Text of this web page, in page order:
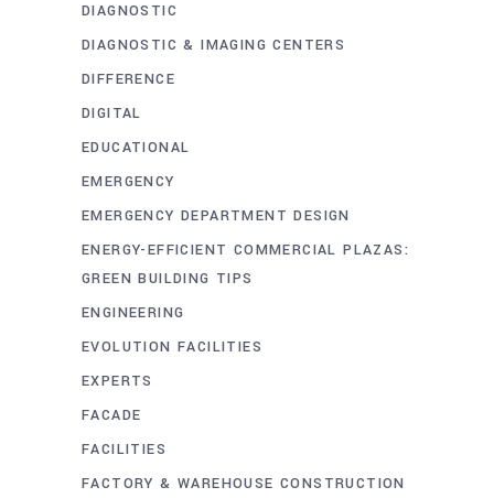
DIAGNOSTIC
DIAGNOSTIC & IMAGING CENTERS
DIFFERENCE
DIGITAL
EDUCATIONAL
EMERGENCY
EMERGENCY DEPARTMENT DESIGN
ENERGY-EFFICIENT COMMERCIAL PLAZAS:
GREEN BUILDING TIPS
ENGINEERING
EVOLUTION FACILITIES
EXPERTS
FACADE
FACILITIES
FACTORY & WAREHOUSE CONSTRUCTION